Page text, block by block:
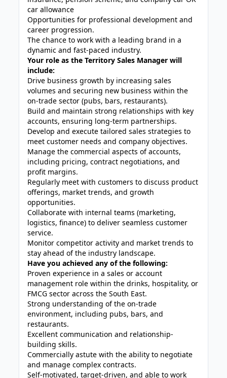
car allowance
Opportunities for professional development and
career progression.
The chance to work with a leading brand in a
dynamic and fast-paced industry.
Your role as the Territory Sales Manager will
include:
Drive business growth by increasing sales
volumes and securing new business within the
on-trade sector (pubs, bars, restaurants).
Build and maintain strong relationships with key
accounts, ensuring long-term partnerships.
Develop and execute tailored sales strategies to
meet customer needs and company objectives.
Manage the commercial aspects of accounts,
including pricing, contract negotiations, and
profit margins.
Regularly meet with customers to discuss product
offerings, market trends, and growth
opportunities.
Collaborate with internal teams (marketing,
logistics, finance) to deliver seamless customer
service.
Monitor competitor activity and market trends to
stay ahead of the industry landscape.
Have you achieved any of the following:
Proven experience in a sales or account
management role within the drinks, hospitality, or
FMCG sector across the South East.
Strong understanding of the on-trade
environment, including pubs, bars, and
restaurants.
Excellent communication and relationship-
building skills.
Commercially astute with the ability to negotiate
and manage complex contracts.
Self-motivated, target-driven, and able to work